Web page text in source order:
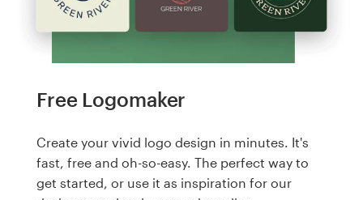
Free Logomaker
Create your vivid logo design in minutes. It's
fast, free and oh-so-easy. The perfect way to
get started, or use it as inspiration for our